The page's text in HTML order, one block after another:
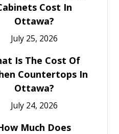
Cost In
Ottawa?
July 25, 2026
Is The Cost Of
Countertops In
Ottawa?
July 24, 2026
Much Does